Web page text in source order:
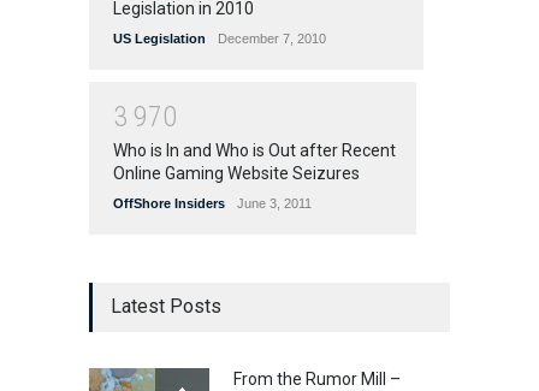
Legislation in 2010
US Legislation December 7, 2010
3 970
Who is In and Who is Out after Recent
Online Gaming Website Seizures
OffShore Insiders June 3, 2011
Latest Posts
From the Rumor Mill –